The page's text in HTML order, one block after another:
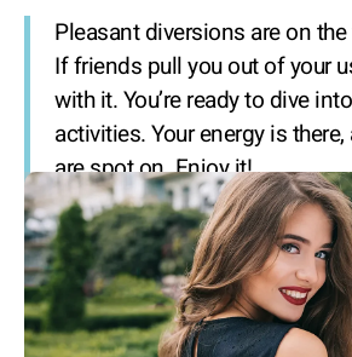
Pleasant diversions are on the
If friends pull you out of your
with it. You’re ready to dive
activities. Your energy is
are spot on. Enjoy it!